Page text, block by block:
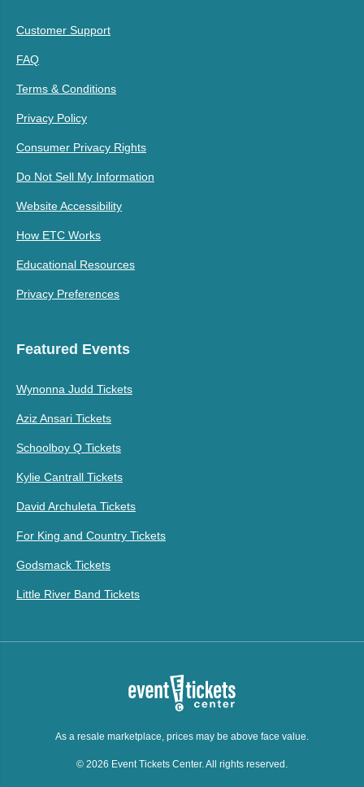
Customer Support
FAQ
Terms & Conditions
Privacy Policy
Consumer Privacy Rights
Do Not Sell My Information
Website Accessibility
How ETC Works
Educational Resources
Privacy Preferences
Featured Events
Wynonna Judd Tickets
Aziz Ansari Tickets
Schoolboy Q Tickets
Kylie Cantrall Tickets
David Archuleta Tickets
For King and Country Tickets
Godsmack Tickets
Little River Band Tickets
As a resale marketplace, prices may be above face value.
© 2026 Event Tickets Center. All rights reserved.